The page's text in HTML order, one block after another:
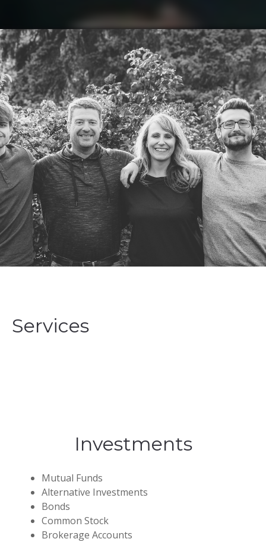
Services
Investments
Mutual Funds
Alternative Investments
Bonds
Common Stock
Brokerage Accounts